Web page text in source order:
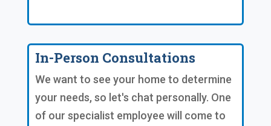
In-Person Consultations
We want to see your home to determine
your needs, so let's chat personally. One
of our specialist employee will come to